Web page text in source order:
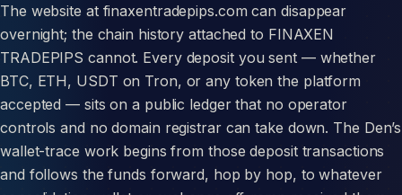
The website at finaxentradepips.com can disappear
overnight; the chain history attached to FINAXEN
TRADEPIPS cannot. Every deposit you sent — whether
BTC, ETH, USDT on Tron, or any token the platform
accepted — sits on a public ledger that no operator
controls and no domain registrar can take down. The Den’s
wallet-trace work begins from those deposit transactions
and follows the funds forward, hop by hop, to whatever